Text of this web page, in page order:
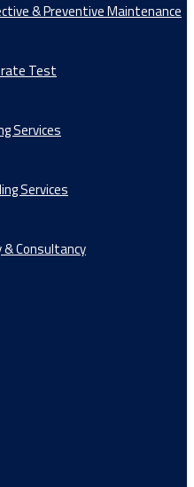
& Preventive Maintenance
Test
Services
Services
& Consultancy